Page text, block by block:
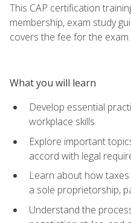
This CAP certification
membership, exam study
covers the fee for the exam.
What you will learn
Develop essential
workplace skills
Explore important
accord with legal
Learn about how
a sole proprietorship,
Understand the